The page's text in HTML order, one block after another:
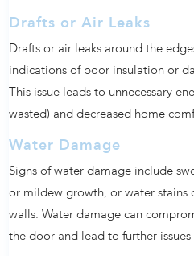
Drafts or Air Leaks
Drafts or air leaks around the
indications of poor insulation or
This issue leads to unnecessary
wasted) and decreased home
Water Damage
Signs of water damage include
or mildew growth, or water stains
walls. Water damage can
the door and lead to further issues